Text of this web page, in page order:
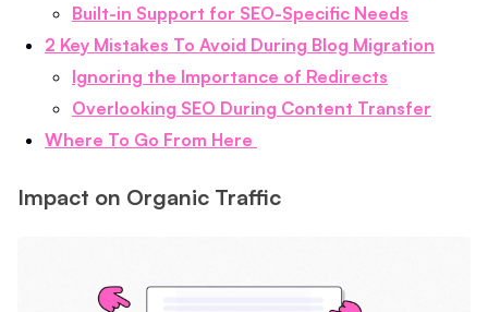
Built-in Support for SEO-Specific Needs
2 Key Mistakes To Avoid During Blog Migration
Ignoring the Importance of Redirects
Overlooking SEO During Content Transfer
Where To Go From Here
Impact on Organic Traffic